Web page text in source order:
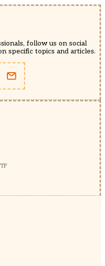
follow us on social
specific topics and articles.